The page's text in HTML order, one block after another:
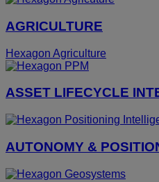
AGRICULTURE
Hexagon Agriculture
ASSET LIFECYCLE
AUTONOMY &